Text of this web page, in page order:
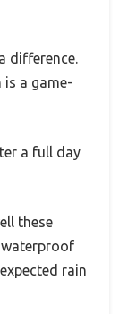
difference.
is a game-
a full day
these
rain